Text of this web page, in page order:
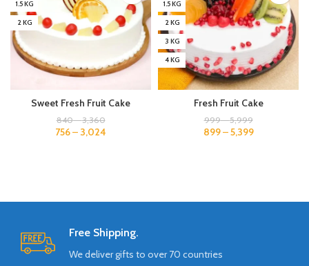
1.5 KG
2 KG
Sweet Fresh Fruit Cake
840–3,360
756– 3,024
1.5 KG
2 KG
3 KG
4 KG
Fresh Fruit Cake
999–5,999
899–5,399
Free Shipping.
We deliver gifts to over 70 countries